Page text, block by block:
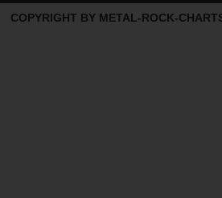
COPYRIGHT BY METAL-ROCK-